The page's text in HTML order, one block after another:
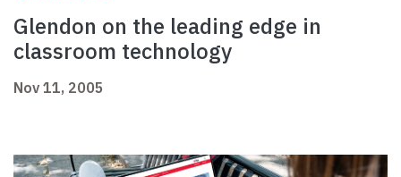
Glendon on the leading edge in
classroom technology
Nov 11, 2005